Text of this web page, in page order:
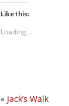
Like this:
Loading...
« Jack’s Walk